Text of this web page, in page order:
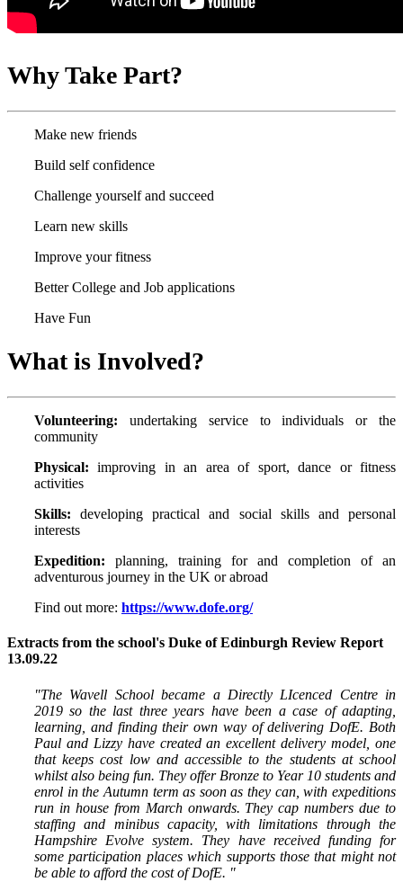
Why Take Part?
Make new friends
Build self confidence
Challenge yourself and succeed
Learn new skills
Improve your fitness
Better College and Job applications
Have Fun
What is Involved?
Volunteering:
undertaking service to individuals or the
community
Physical:
improving in an area of sport, dance or fitness
activities
Skills:
developing practical and social skills and personal
interests
Expedition:
planning, training for and completion of an
adventurous journey in the UK or abroad
Find out more: https://www.dofe.org/
Extracts from the school's Duke of Edinburgh Review Report
13.09.22
"The Wavell School became a Directly LIcenced Centre in
2019 so the last three years have been a case of adapting,
learning, and finding their own way of delivering DofE. Both
Paul and Lizzy have created an excellent delivery model, one
that keeps cost low and accessible to the students at school
whilst also being fun. They offer Bronze to Year 10 students and
enrol in the Autumn term as soon as they can, with expeditions
run in house from March onwards. They cap numbers due to
staffing and minibus capacity, with limitations through the
Hampshire Evolve system. They have received funding for
some participation places which supports those that might not
be able to afford the cost of DofE. "